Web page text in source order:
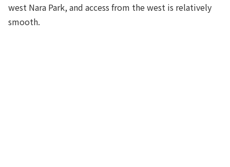
west Nara Park, and access from the west is relatively
smooth.